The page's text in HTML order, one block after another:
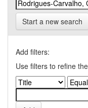
Start a new search
Add filters:
Use filters to refine